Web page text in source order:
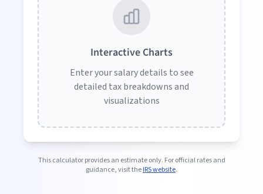
Interactive Charts
Enter your salary details to see
detailed tax breakdowns and
visualizations
This calculator provides an estimate only. For official rates and
guidance, visit theIRS website.